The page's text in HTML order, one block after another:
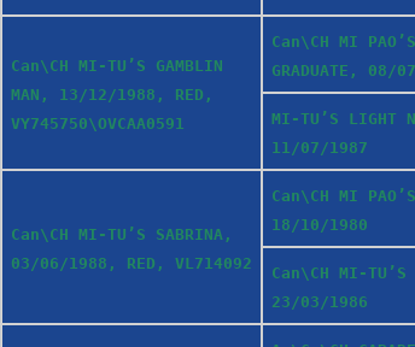
Can\CH MI-TU’S GAMBLIN
MAN, 13/12/1988, RED,
VY745750\OVCAA0591
Can\CH MI
GRADUATE, 08/
MI-TU’S LIGHT
11/07/1987
Can\CH MI-TU’S SABRINA,
03/06/1988, RED, VL714092
Can\CH MI
18/10/1980
Can\CH MI-TU’S
23/03/1986